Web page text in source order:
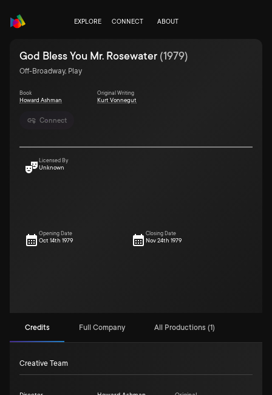
EXPLORE CONNECT ABOUT
Connect
God Bless You Mr. Rosewater (1979)
Off-Broadway, Play
Book
Howard Ashman
Original Writing
Kurt Vonnegut
Licensed By
Unknown
Opening Date
Oct 14th 1979
Closing Date
Nov 24th 1979
Credits Full Company All Productions (1)
Creative Team